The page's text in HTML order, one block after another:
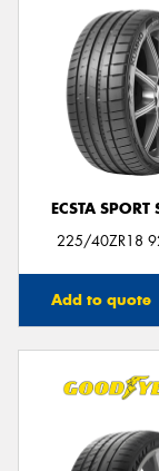
ECSTA SPORT
225/40ZR18
Add to quote